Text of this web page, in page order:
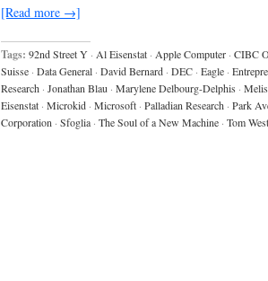
[Read more →]
Tags: 92nd Street Y · Al Eisenstat · Apple Computer · CIBC
Suisse · Data General · David Bernard · DEC · Eagle ·
Research · Jonathan Blau · Marylene Delbourg-Delphis ·
Eisenstat · Microkid · Microsoft · Palladian Research · Park
Corporation · Sfoglia · The Soul of a New Machine · Tom West